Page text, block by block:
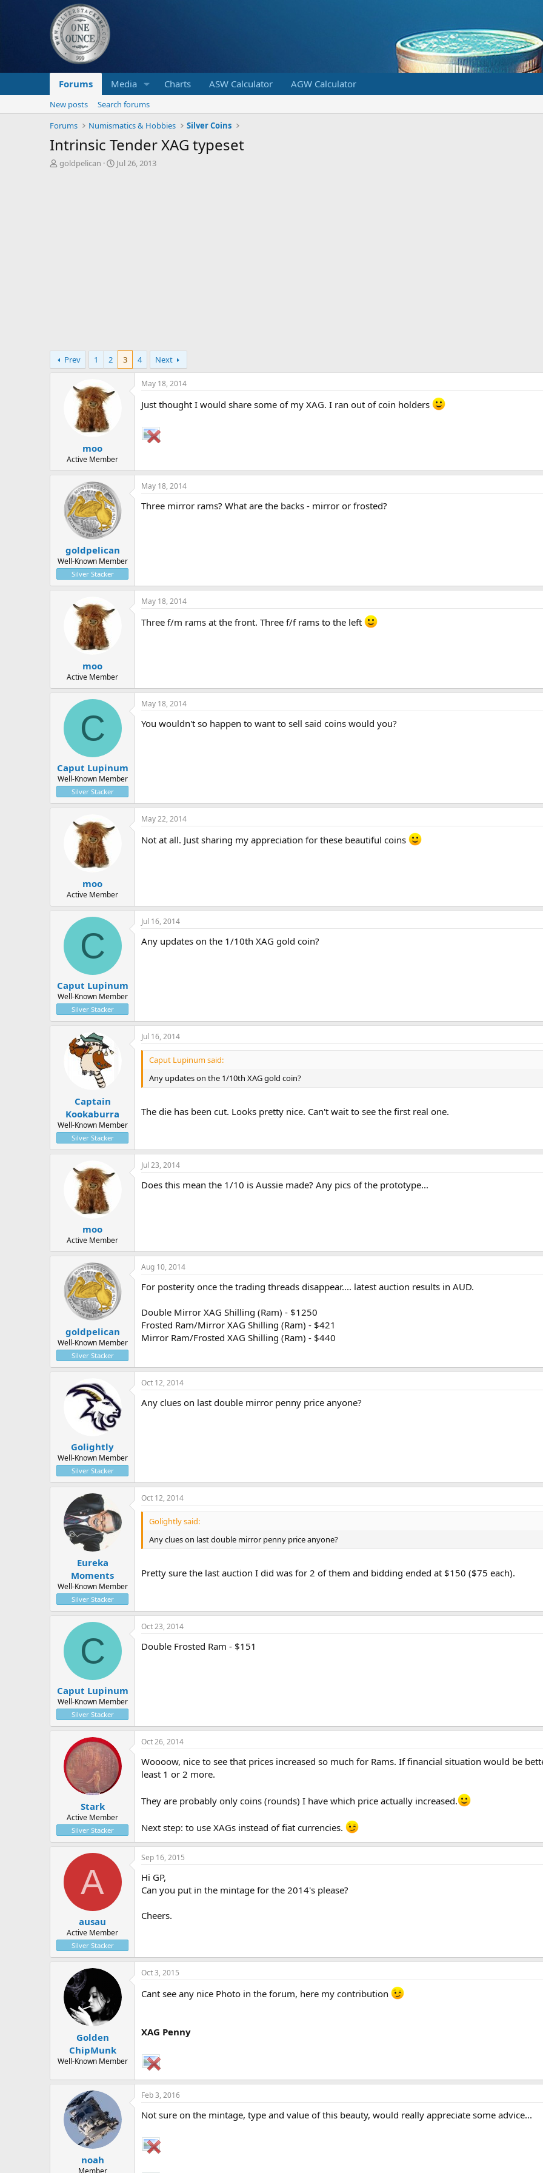
Forums Media Charts ASW Calculator AGW Calculator
New posts
Search forums
Forums
Numismatics & Hobbies Silver Coins
Intrinsic Tender XAG typeset
T
goldpelican
S
Jul 26, 2013
Prev 1 2 3 4 Next
moo
Active Member
May 18, 2014
Just thought I would share some of my XAG. I ran out of coin holders
goldpelican
Well-Known Member
Silver Stacker
May 18, 2014
Three mirror rams? What are the backs - mirror or frosted?
moo
Active Member
May 18, 2014
Three f/m rams at the front. Three f/f rams to the left
C
Caput Lupinum
Well-Known Member
Silver Stacker
May 18, 2014
You wouldn't so happen to want to sell said coins would you?
moo
Active Member
May 22, 2014
Not at all. Just sharing my appreciation for these beautiful coins
C
Caput Lupinum
Well-Known Member
Silver Stacker
Jul 16, 2014
Any updates on the 1/10th XAG gold coin?
Captain
Kookaburra
Well-Known Member
Silver Stacker
Jul 16, 2014
Caput Lupinum said:
Any updates on the 1/10th XAG gold coin?
The die has been cut. Looks pretty nice. Can't wait to see the first real one.
moo
Active Member
Jul 23, 2014
Does this mean the 1/10 is Aussie made? Any pics of the prototype...
goldpelican
Well-Known Member
Silver Stacker
Aug 10, 2014
For posterity once the trading threads disappear.... latest auction results in AUD.
Double Mirror XAG Shilling (Ram) - $1250
Frosted Ram/Mirror XAG Shilling (Ram) - $421
Mirror Ram/Frosted XAG Shilling (Ram) - $440
Golightly
Well-Known Member
Silver Stacker
Oct 12, 2014
Any clues on last double mirror penny price anyone?
Eureka
Moments
Well-Known Member
Silver Stacker
Oct 12, 2014
Golightly said:
Any clues on last double mirror penny price anyone?
Pretty sure the last auction I did was for 2 of them and bidding ended at $150 ($75 each).
C
Caput Lupinum
Well-Known Member
Silver Stacker
Oct 23, 2014
Double Frosted Ram - $151
Stark
Active Member
Silver Stacker
Oct 26, 2014
Woooow, nice to see that prices increased so much for Rams. If financial situation would be
least 1 or 2 more.
They are probably only coins (rounds) I have which price actually increased.
Next step: to use XAGs instead of fiat currencies.
A
ausau
Active Member
Silver Stacker
Sep 16, 2015
Hi GP,
Can you put in the mintage for the 2014's please?
Cheers.
Golden
ChipMunk
Well-Known Member
Oct 3, 2015
Cant see any nice Photo in the forum, here my contribution
XAG Penny
noah
Member
Feb 3, 2016
Not sure on the mintage, type and value of this beauty, would really appreciate some advice...